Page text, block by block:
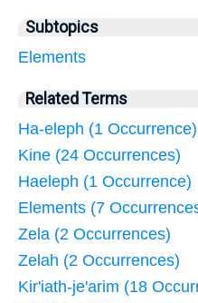
Subtopics
Elements
Related Terms
Ha-eleph (1 Occurrence)
Kine (24 Occurrences)
Haeleph (1 Occurrence)
Elements (7
Zela (2 Occurrences)
Zelah (2 Occurrences)
Kir'iath-je'arim (18